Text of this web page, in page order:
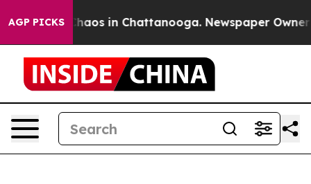
AGP PICKSChaos in Chattanooga. Newspaper Owner